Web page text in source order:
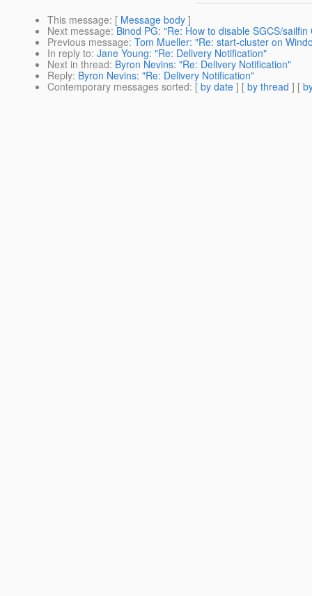
This message: [ Message body ]
Next message: Binod PG: "Re: How to disable SGCS/
Previous message: Tom Mueller: "Re: start-cluster on
In reply to: Jane Young: "Re: Delivery Notification"
Next in thread: Byron Nevins: "Re: Delivery Notification"
Reply: Byron Nevins: "Re: Delivery Notification"
Contemporary messages sorted: [ by date ] [ by thread ] [